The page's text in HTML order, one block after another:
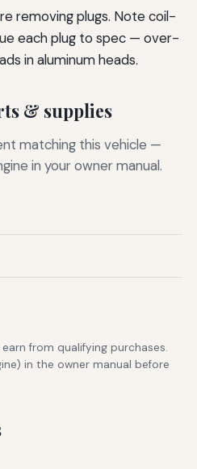
removing plugs. Note coil-
each plug to spec — over-
in aluminum heads.
& supplies
matching this vehicle —
in your owner manual.
from qualifying purchases.
in the owner manual before